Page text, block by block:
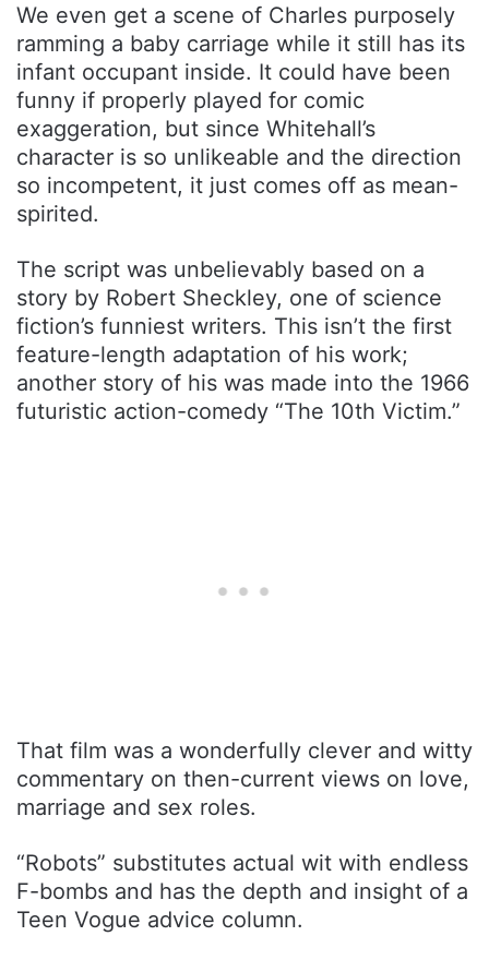
We even get a scene of Charles purposely
ramming a baby carriage while it still has its
infant occupant inside. It could have been
funny if properly played for comic
exaggeration, but since Whitehall’s
character is so unlikeable and the direction
so incompetent, it just comes off as mean-
spirited.
The script was unbelievably based on a
story by Robert Sheckley, one of science
fiction’s funniest writers. This isn’t the first
feature-length adaptation of his work;
another story of his was made into the 1966
futuristic action-comedy “The 10th Victim.”
That film was a wonderfully clever and witty
commentary on then-current views on love,
marriage and sex roles.
“Robots” substitutes actual wit with endless
F-bombs and has the depth and insight of a
Teen Vogue advice column.